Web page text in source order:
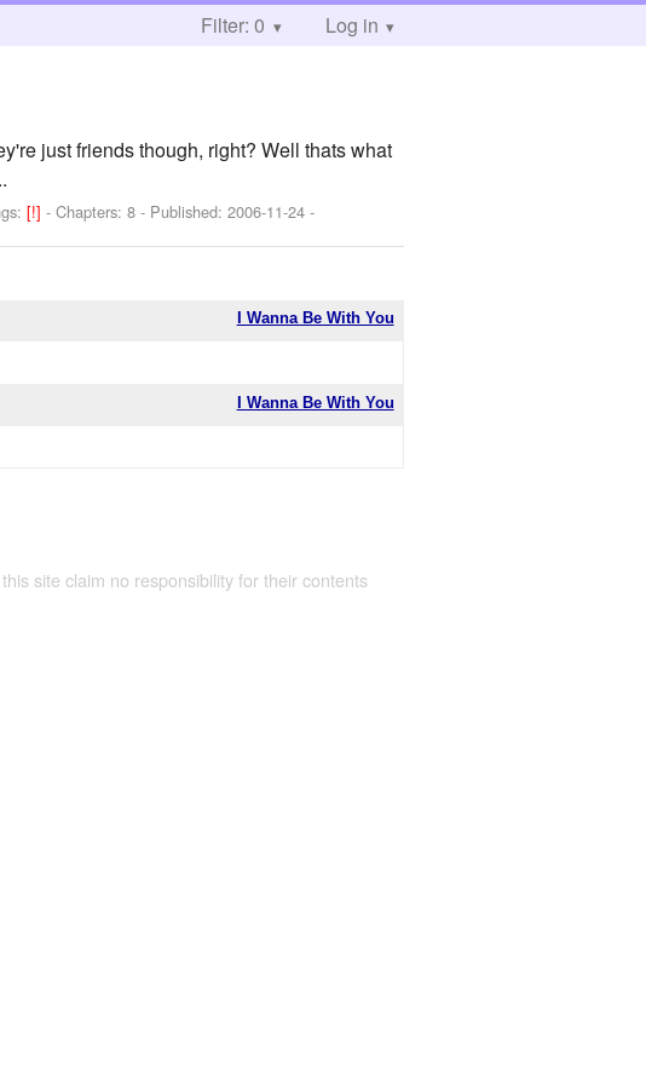
Filter: 0 Log in
just friends though, right? Well thats what
[!]- Chapters: 8 - Published:2006-11-24 -
I Wanna Be With You
I Wanna Be With You
site claim no responsibility for their contents